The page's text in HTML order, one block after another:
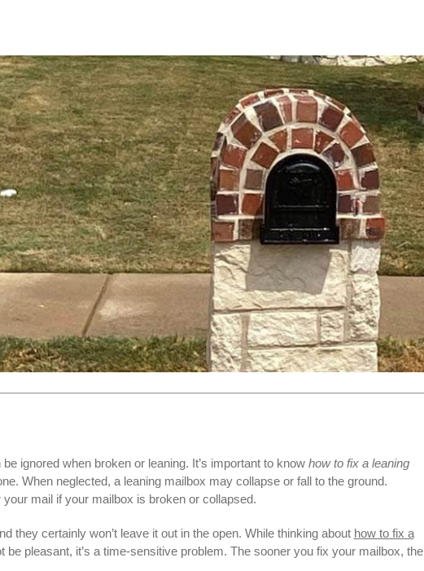
ignored when broken or leaning. It’s important to know how to fix a leaning
When neglected, a leaning mailbox may collapse or fall to the ground.
mail if your mailbox is broken or collapsed.
they certainly won’t leave it out in the open. While thinking about how to fix a
be pleasant, it’s a time-sensitive problem. The sooner you fix your mailbox, the